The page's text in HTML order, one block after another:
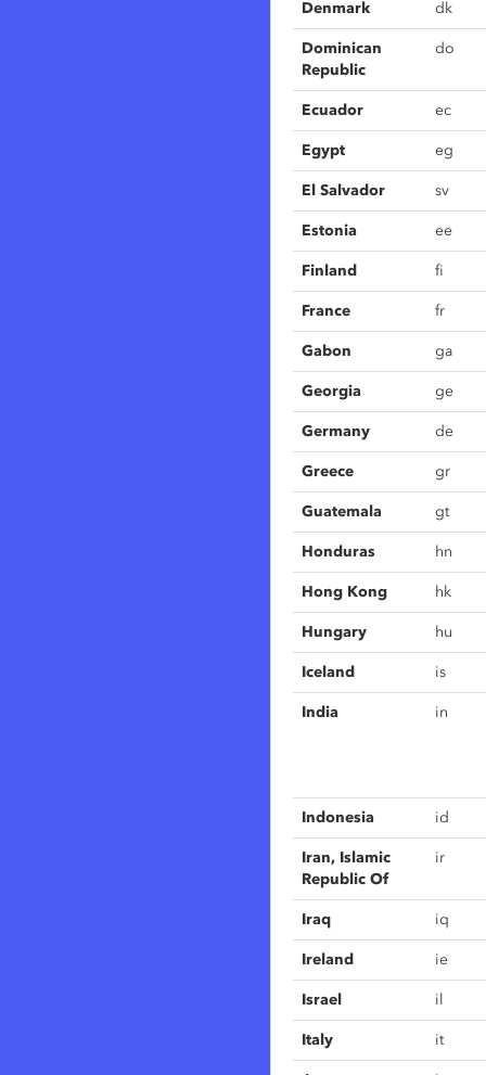
Denmark dk
Dominican
Republic
do
Ecuador ec
Egypt eg
El Salvador sv
Estonia ee
Finland fi
France fr
Gabon ga
Georgia ge
Germany de
Greece gr
Guatemala gt
Honduras hn
Hong Kong hk
Hungary hu
Iceland is
India in
Indonesia id
Iran, Islamic
Republic Of
ir
Iraq iq
Ireland ie
Israel il
Italy it